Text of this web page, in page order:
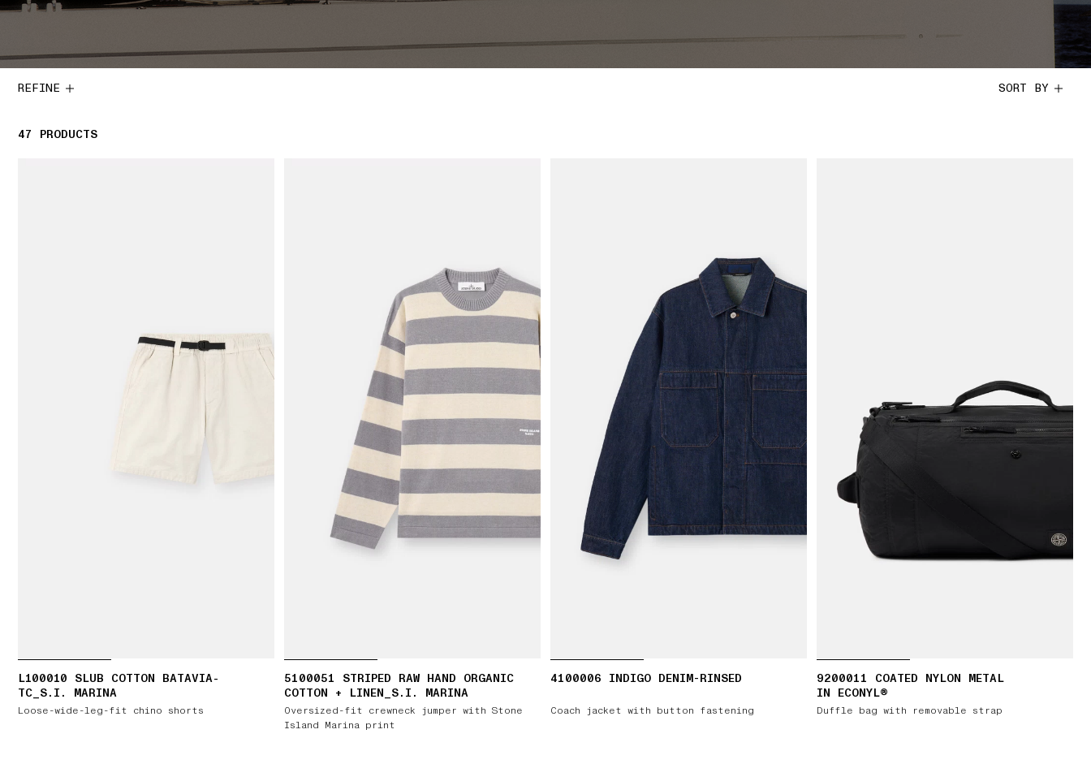
REFINE SORT BY
47 47 PRODUCTS
PRODUCTS
L100010 SLUB COTTON BATAVIA-
TC_S.I. MARINA
Loose-wide-leg-fit chino shorts
5100051 STRIPED RAW HAND ORGANIC
COTTON + LINEN_S.I. MARINA
Oversized-fit crewneck jumper with Stone
Island Marina print
4100006 INDIGO DENIM-RINSED
Coach jacket with button fastening
9200011 COATED NYLON METAL
IN ECONYL®
Duffle bag with removable strap